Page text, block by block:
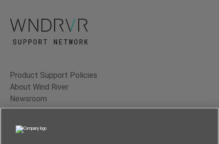
Product Support Policies
About Wind River
Newsroom
Contact Us
Terms of Use